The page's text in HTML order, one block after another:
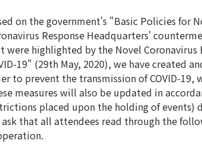
on the government's "Basic Policies for
Response Headquarters'
were highlighted by the Novel
19" (29th May, 2020), we have created
to prevent the transmission of COVID-
measures will also be updated in
placed upon the holding of events)
ask that all attendees read through the